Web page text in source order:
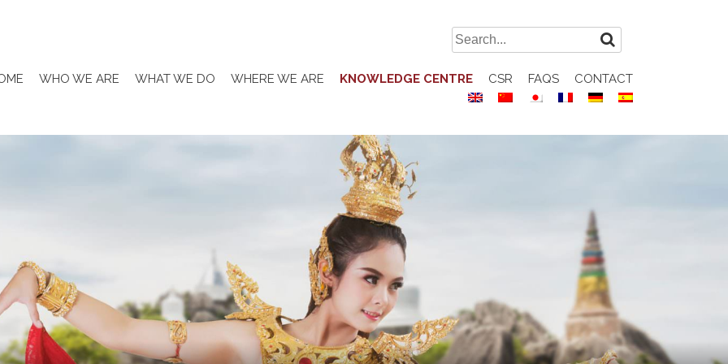
Search
for:
WHO WE ARE WHAT WE DO WHERE WE ARE KNOWLEDGE CENTRE CSR FAQS CONTACT